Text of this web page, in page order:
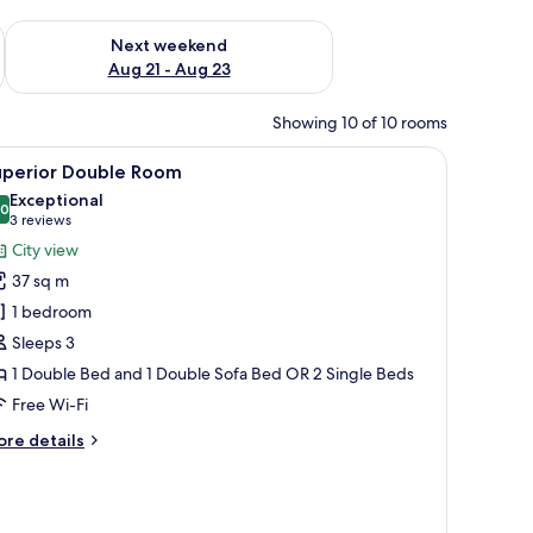
- Aug 16
Next weekend
Aug 21 - Aug 23
Check availability for next weekend Aug 21 - Aug 23
Showing 10 of 10 rooms
A modern bathroom with two sinks, a large
1 Double Room
out of 10
Exceptional
3 reviews
(3
reviews)
City view
37 sq m
1 bedroom
Sleeps 3
1 Double Bed and 1 Double Sofa Bed OR 2 Single Beds
Free Wi-Fi
details